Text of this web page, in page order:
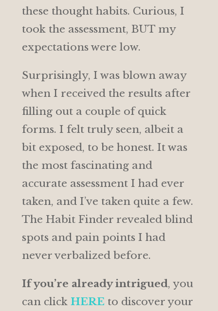
these thought habits. Curious, I
took the assessment, BUT my
expectations were low.
Surprisingly, I was blown away
when I received the results after
filling out a couple of quick
forms. I felt truly seen, albeit a
bit exposed, to be honest. It was
the most fascinating and
accurate assessment I had ever
taken, and I’ve taken quite a few.
The Habit Finder revealed blind
spots and pain points I had
never verbalized before.
If you’re already intrigued, you
can click HERE to discover your